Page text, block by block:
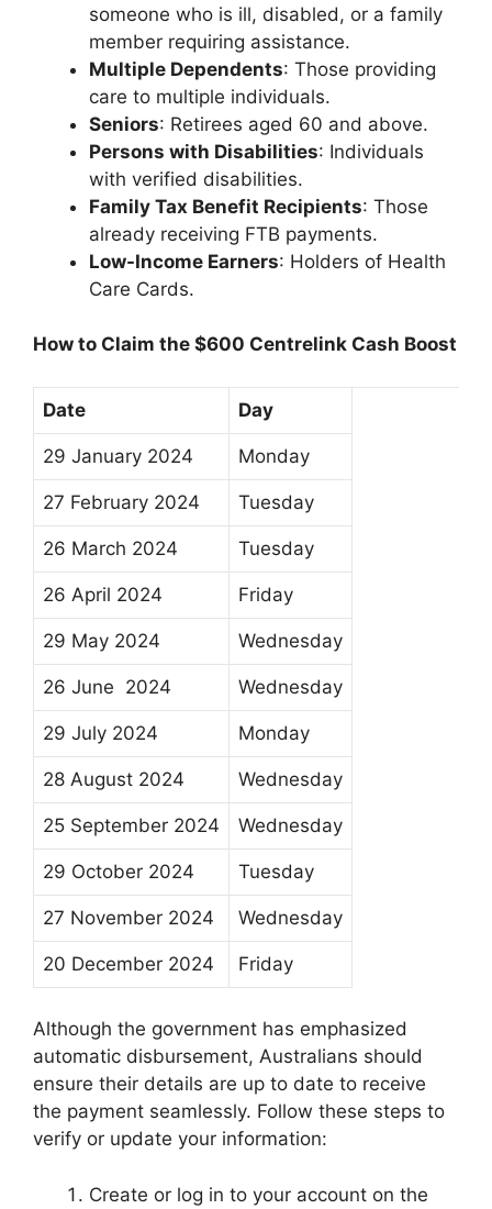
someone who is ill, disabled, or a family
member requiring assistance.
Multiple Dependents: Those providing
care to multiple individuals.
Seniors: Retirees aged 60 and above.
Persons with Disabilities: Individuals
with verified disabilities.
Family Tax Benefit Recipients: Those
already receiving FTB payments.
Low-Income Earners: Holders of Health
Care Cards.
How to Claim the $600 Centrelink Cash Boost
Date Day
29 January 2024 Monday
27 February 2024 Tuesday
26 March 2024 Tuesday
26 April 2024 Friday
29 May 2024 Wednesday
26 June 2024 Wednesday
29 July 2024 Monday
28 August 2024 Wednesday
25 September 2024 Wednesday
29 October 2024 Tuesday
27 November 2024 Wednesday
20 December 2024 Friday
Although the government has emphasized
automatic disbursement, Australians should
ensure their details are up to date to receive
the payment seamlessly. Follow these steps to
verify or update your information:
Create or log in to your account on the